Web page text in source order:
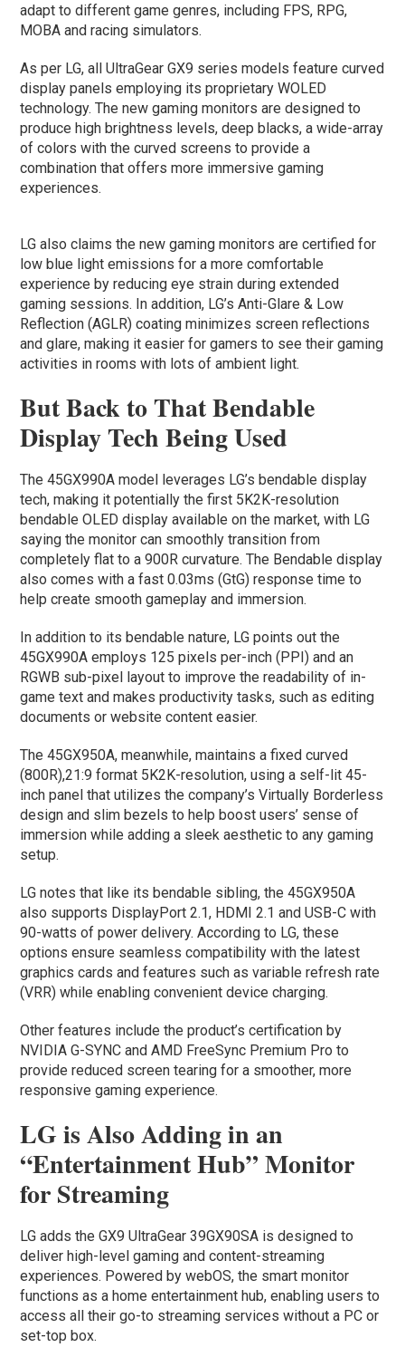
adapt to different game genres, including FPS, RPG,
MOBA and racing simulators.
As per LG, all UltraGear GX9 series models feature curved
display panels employing its proprietary WOLED
technology. The new gaming monitors are designed to
produce high brightness levels, deep blacks, a wide-array
of colors with the curved screens to provide a
combination that offers more immersive gaming
experiences.
LG also claims the new gaming monitors are certified for
low blue light emissions for a more comfortable
experience by reducing eye strain during extended
gaming sessions. In addition, LG’s Anti-Glare & Low
Reflection (AGLR) coating minimizes screen reflections
and glare, making it easier for gamers to see their gaming
activities in rooms with lots of ambient light.
But Back to That Bendable
Display Tech Being Used
The 45GX990A model leverages LG’s bendable display
tech, making it potentially the first 5K2K-resolution
bendable OLED display available on the market, with LG
saying the monitor can smoothly transition from
completely flat to a 900R curvature. The Bendable display
also comes with a fast 0.03ms (GtG) response time to
help create smooth gameplay and immersion.
In addition to its bendable nature, LG points out the
45GX990A employs 125 pixels per-inch (PPI) and an
RGWB sub-pixel layout to improve the readability of in-
game text and makes productivity tasks, such as editing
documents or website content easier.
The 45GX950A, meanwhile, maintains a fixed curved
(800R),21:9 format 5K2K-resolution, using a self-lit 45-
inch panel that utilizes the company’s Virtually Borderless
design and slim bezels to help boost users’ sense of
immersion while adding a sleek aesthetic to any gaming
setup.
LG notes that like its bendable sibling, the 45GX950A
also supports DisplayPort 2.1, HDMI 2.1 and USB-C with
90-watts of power delivery. According to LG, these
options ensure seamless compatibility with the latest
graphics cards and features such as variable refresh rate
(VRR) while enabling convenient device charging.
Other features include the product’s certification by
NVIDIA G-SYNC and AMD FreeSync Premium Pro to
provide reduced screen tearing for a smoother, more
responsive gaming experience.
LG is Also Adding in an
“Entertainment Hub” Monitor
for Streaming
LG adds the GX9 UltraGear 39GX90SA is designed to
deliver high-level gaming and content-streaming
experiences. Powered by webOS, the smart monitor
functions as a home entertainment hub, enabling users to
access all their go-to streaming services without a PC or
set-top box.